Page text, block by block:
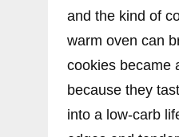
and the kind of
warm oven can
cookies became
because they
into a low-carb